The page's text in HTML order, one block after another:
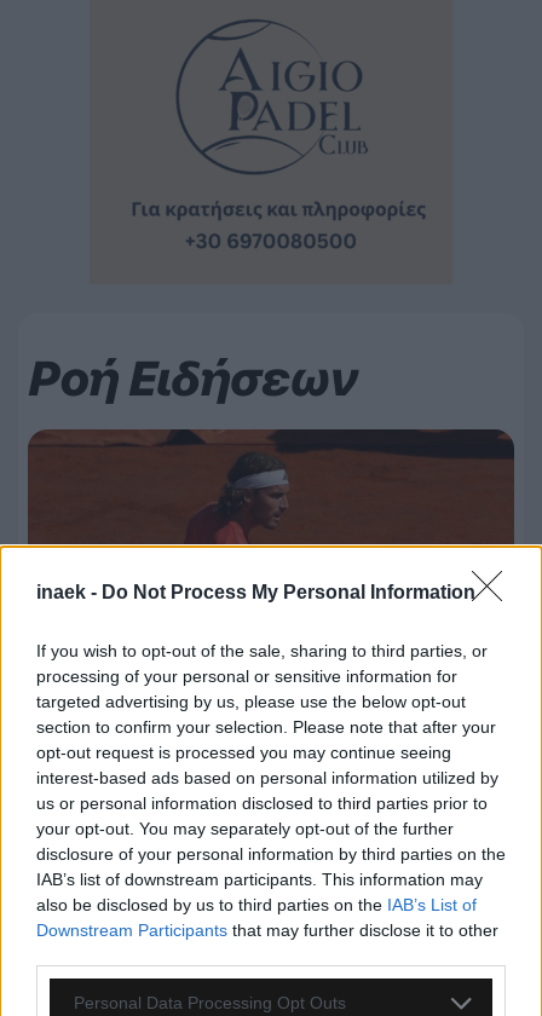
inaek - Do Not Process My Personal Information
If you wish to opt-out of the sale, sharing to third parties, or
processing of your personal or sensitive information for
targeted advertising by us, please use the below opt-out
section to confirm your selection. Please note that after your
opt-out request is processed you may continue seeing
interest-based ads based on personal information utilized by
us or personal information disclosed to third parties prior to
your opt-out. You may separately opt-out of the further
disclosure of your personal information by third parties on the
IAB’s list of downstream participants. This information may
also be disclosed by us to third parties on the IAB’s List of
Downstream Participants that may further disclose it to other
Please note that this website/app uses one or more Google
Personal Data Processing Opt Outs
Ροή Ειδήσεων
09.08.2026, 23:31
Τσιτσιπάς: Απέφυγε τα προκριματικά και μπήκε
στο κυρίως ταμπλό του Σινσινάτι